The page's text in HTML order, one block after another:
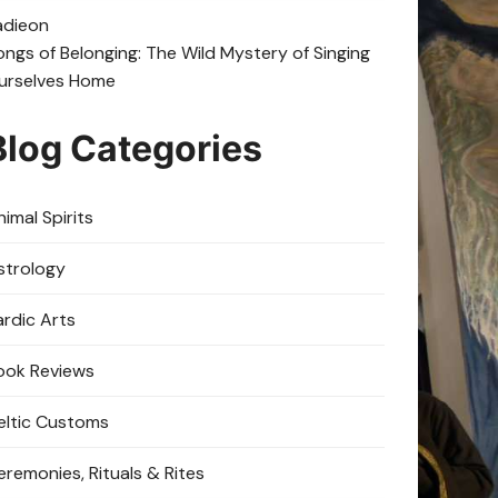
on
of Belonging: The Wild Mystery of Singing
Home
Categories
Spirits
Arts
Reviews
Customs
Rituals & Rites